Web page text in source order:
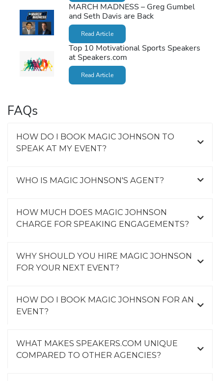
MARCH MADNESS – Greg Gumbel
and Seth Davis are Back
Read Article
Top 10 Motivational Sports Speakers
at Speakers.com
Read Article
FAQs
HOW DO I BOOK MAGIC JOHNSON TO
SPEAK AT MY EVENT?
WHO IS MAGIC JOHNSON'S AGENT?
HOW MUCH DOES MAGIC JOHNSON
CHARGE FOR SPEAKING ENGAGEMENTS?
WHY SHOULD YOU HIRE MAGIC JOHNSON
FOR YOUR NEXT EVENT?
HOW DO I BOOK MAGIC JOHNSON FOR AN
EVENT?
WHAT MAKES SPEAKERS.COM UNIQUE
COMPARED TO OTHER AGENCIES?